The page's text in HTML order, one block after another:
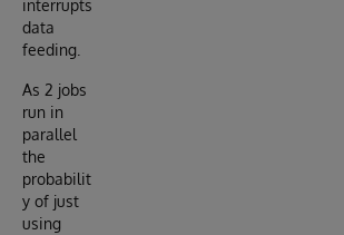
interrupts
data
feeding.
As 2 jobs
run in
parallel
the
probabilit
y of just
using